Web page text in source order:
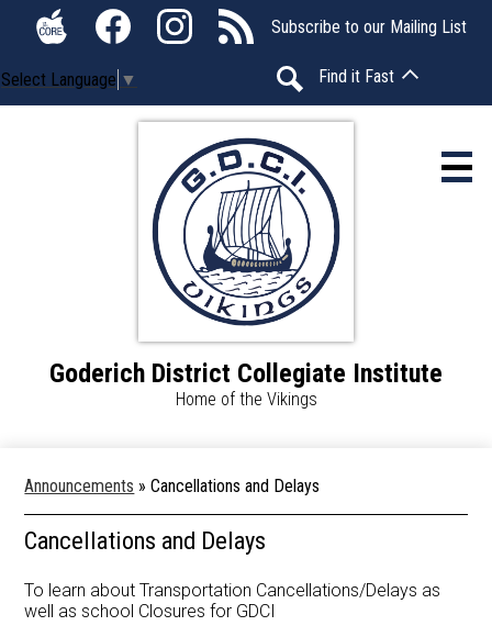
Skip
to
main
content
Goderich District Collegiate Institute
Home of the Vikings
Library
Social
Media
-
Header
Core
Subscribe to our Mailing List
Select Language ▼
Search
Find it Fast
Announcements » Cancellations and Delays
Cancellations and Delays
To learn about Transportation Cancellations/Delays as
well as school Closures for GDCI